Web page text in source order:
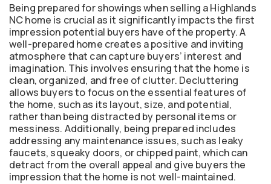
Being prepared for showings when selling a Highlands
NC home is crucial as it significantly impacts the first
impression potential buyers have of the property. A
well-prepared home creates a positive and inviting
atmosphere that can capture buyers’ interest and
imagination. This involves ensuring that the home is
clean, organized, and free of clutter. Decluttering
allows buyers to focus on the essential features of
the home, such as its layout, size, and potential,
rather than being distracted by personal items or
messiness. Additionally, being prepared includes
addressing any maintenance issues, such as leaky
faucets, squeaky doors, or chipped paint, which can
detract from the overall appeal and give buyers the
impression that the home is not well-maintained.